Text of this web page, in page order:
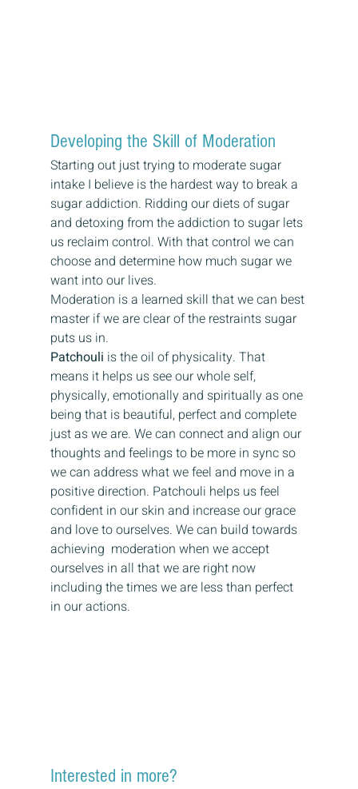
Developing the Skill of Moderation
Starting out just trying to moderate sugar
intake I believe is the hardest way to break a
sugar addiction. Ridding our diets of sugar
and detoxing from the addiction to sugar lets
us reclaim control. With that control we can
choose and determine how much sugar we
want into our lives.
Moderation is a learned skill that we can best
master if we are clear of the restraints sugar
puts us in.
Patchouli is the oil of physicality. That
means it helps us see our whole self,
physically, emotionally and spiritually as one
being that is beautiful, perfect and complete
just as we are. We can connect and align our
thoughts and feelings to be more in sync so
we can address what we feel and move in a
positive direction. Patchouli helps us feel
confident in our skin and increase our grace
and love to ourselves. We can build towards
achieving  moderation when we accept
ourselves in all that we are right now
including the times we are less than perfect
in our actions.
Interested in more?